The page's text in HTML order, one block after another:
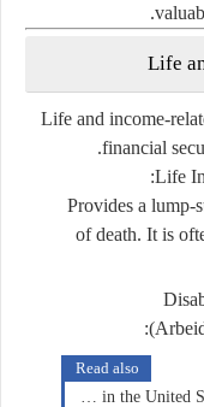
Life and income-
financial
Life
Provides a lump-
of death. It is
Read also
Home Insurance